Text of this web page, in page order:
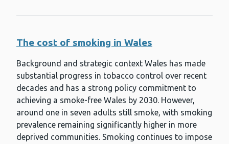
The cost of smoking in Wales
Background and strategic context Wales has made
substantial progress in tobacco control over recent
decades and has a strong policy commitment to
achieving a smoke-free Wales by 2030. However,
around one in seven adults still smoke, with smoking
prevalence remaining significantly higher in more
deprived communities. Smoking continues to impose